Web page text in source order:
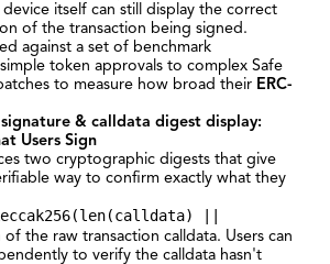
itself can still display the correct
of the transaction being signed.
against a set of benchmark
token approvals to complex Safe
to measure how broad their ERC-
signature & calldata digest display:
Users Sign
two cryptographic digests that give
way to confirm exactly what they
||
of the raw transaction calldata. Users can
to verify the calldata hasn't